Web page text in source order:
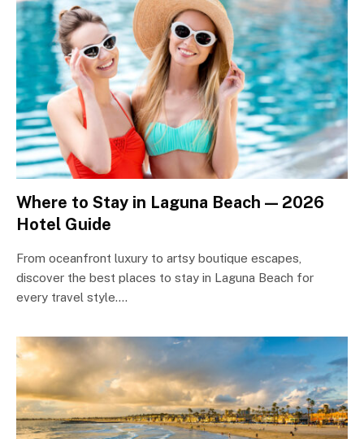
Where to Stay in Laguna Beach — 2026
Hotel Guide
From oceanfront luxury to artsy boutique escapes,
discover the best places to stay in Laguna Beach for
every travel style.…